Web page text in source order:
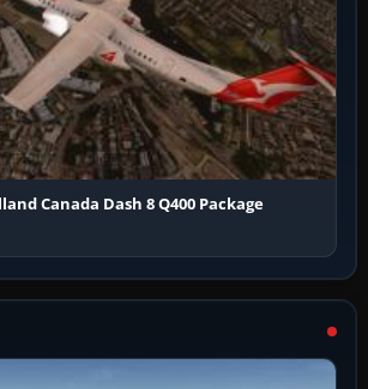
Canada Dash 8 Q400 Package